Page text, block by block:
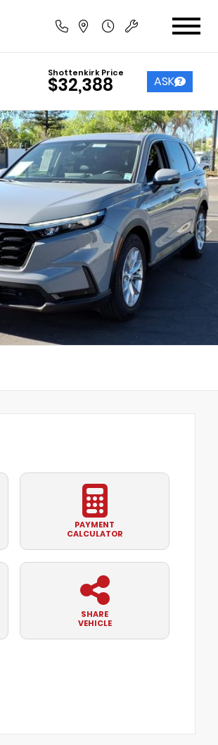
Shottenkirk Price
$32,388 ASK
PAYMENT
CALCULATOR
SHARE
VEHICLE